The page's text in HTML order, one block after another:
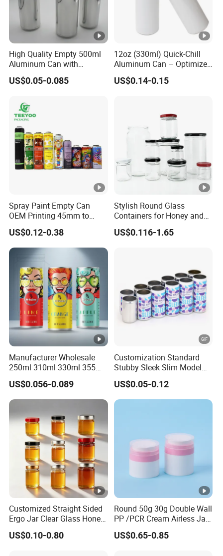
High Quality Empty 500ml
Aluminum Can with
Aluminum Lids for Soft
Drinks Beverage Packing
US$0.05-0.085
12oz (330ml) Quick-Chill
Aluminum Can – Optimized
for Faster Cooling
US$0.14-0.15
Spray Paint Empty Can
OEM Printing 45mm to
70mm Aerosol Tin Can
US$0.12-0.38
Stylish Round Glass
Containers for Honey and
Food Preservation
US$0.116-1.65
Manufacturer Wholesale
250ml 310ml 330ml 355ml
Food Grade Packaging
Metal Can for Juice Beer
Beverage Vietnam Fruit
Juice Soft Drink Empty
Printed Aluminum Cans
US$0.056-0.089
Customization Standard
Stubby Sleek Slim Model
Aluminum Beverage Cans
Soda Cans Beer Cans
Coffee Cans with Sot Rpt
Easy Open End
US$0.05-0.12
Customized Straight Sided
Ergo Jar Clear Glass Honey
Jars Food Storage Jar 35ml
100ml 380ml 730ml 212ml
US$0.10-0.80
Round 50g 30g Double Wall
PP /PCR Cream Airless Jar
for Skincare
US$0.65-0.85